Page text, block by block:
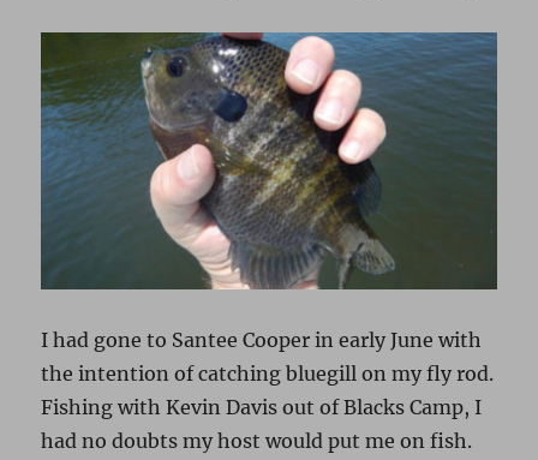
I had gone to Santee Cooper in early June with
the intention of catching bluegill on my fly rod.
Fishing with Kevin Davis out of Blacks Camp, I
had no doubts my host would put me on fish.